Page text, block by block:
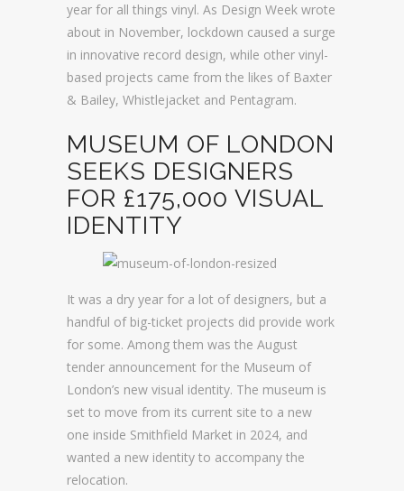
year for all things vinyl. As Design Week wrote
about in November, lockdown caused a surge
in innovative record design, while other vinyl-
based projects came from the likes of Baxter
& Bailey, Whistlejacket and Pentagram.
MUSEUM OF LONDON
SEEKS DESIGNERS
FOR £175,000 VISUAL
IDENTITY
It was a dry year for a lot of designers, but a
handful of big-ticket projects did provide work
for some. Among them was the August
tender announcement for the Museum of
London’s new visual identity. The museum is
set to move from its current site to a new
one inside Smithfield Market in 2024, and
wanted a new identity to accompany the
relocation.